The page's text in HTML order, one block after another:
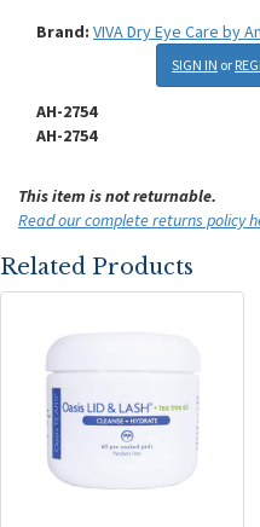
Brand: VIVA Dry Eye Care by
SIGN IN or
AH-2754
AH-2754
This item is not returnable.
Read our complete returns policy
Related Products